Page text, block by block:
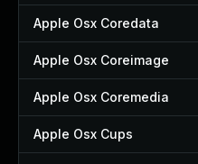
Apple Osx Coredata
Apple Osx Coreimage
Apple Osx Coremedia
Apple Osx Cups